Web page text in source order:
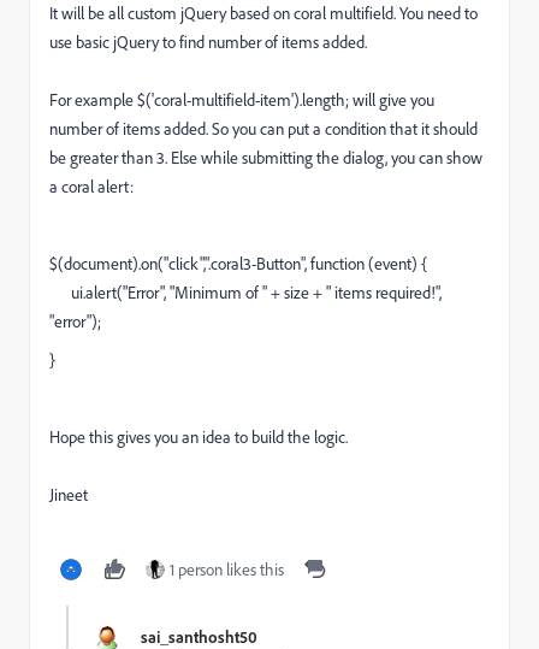
It will be all custom jQuery based on coral multifield. You need to
use basic jQuery to find number of items added.
For example $('coral-multifield-item').length; will give you
number of items added. So you can put a condition that it should
be greater than 3. Else while submitting the dialog, you can show
a coral alert:
$(document).on("click",".coral3-Button", function (event) {
ui.alert("Error", "Minimum of " + size + " items required!",
"error");
}
Hope this gives you an idea to build the logic.
Jineet
1 person likes this
sai_santhosht50